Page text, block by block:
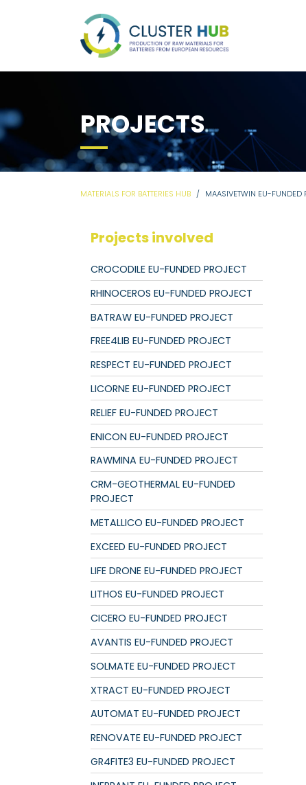
PROJECTS
MATERIALS FOR BATTERIES HUB MAASIVETWIN EU-FUNDED
Projects involved
CROCODILE EU-FUNDED PROJECT
RHINOCEROS EU-FUNDED PROJECT
BATRAW EU-FUNDED PROJECT
FREE4LIB EU-FUNDED PROJECT
RESPECT EU-FUNDED PROJECT
LICORNE EU-FUNDED PROJECT
RELIEF EU-FUNDED PROJECT
ENICON EU-FUNDED PROJECT
RAWMINA EU-FUNDED PROJECT
CRM-GEOTHERMAL EU-FUNDED
PROJECT
METALLICO EU-FUNDED PROJECT
EXCEED EU-FUNDED PROJECT
LIFE DRONE EU-FUNDED PROJECT
LITHOS EU-FUNDED PROJECT
CICERO EU-FUNDED PROJECT
AVANTIS EU-FUNDED PROJECT
SOLMATE EU-FUNDED PROJECT
XTRACT EU-FUNDED PROJECT
AUTOMAT EU-FUNDED PROJECT
RENOVATE EU-FUNDED PROJECT
GR4FITE3 EU-FUNDED PROJECT